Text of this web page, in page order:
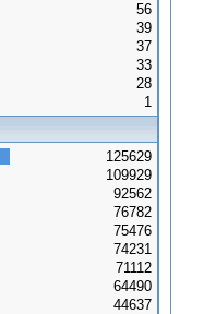
56
39
37
33
28
1
125629
109929
92562
76782
75476
74231
71112
64490
44637